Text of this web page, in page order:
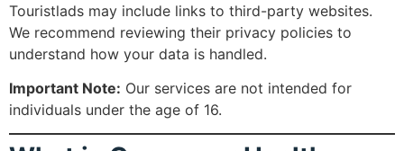
Touristlads may include links to third-party websites.
We recommend reviewing their privacy policies to
understand how your data is handled.
Important Note: Our services are not intended for
individuals under the age of 16.